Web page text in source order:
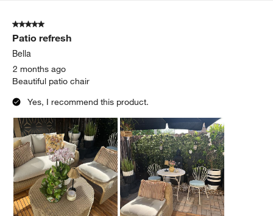
5 out of 5 stars.
Patio refresh
Bella
2 months ago
Beautiful patio chair
Yes, I recommend this product.